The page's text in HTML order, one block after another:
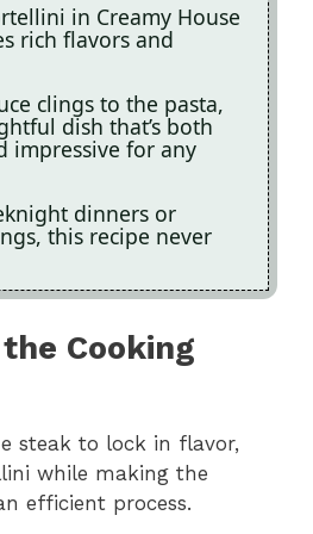
in Creamy House
rich flavors and
clings to the pasta,
dish that’s both
impressive for any
dinners or
this recipe never
Cooking
steak to lock in flavor,
while making the
efficient process.